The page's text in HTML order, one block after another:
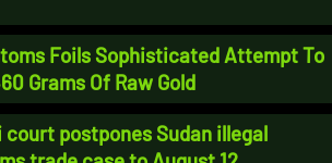
Foils Sophisticated Attempt To
Grams Of Raw Gold
court postpones Sudan illegal